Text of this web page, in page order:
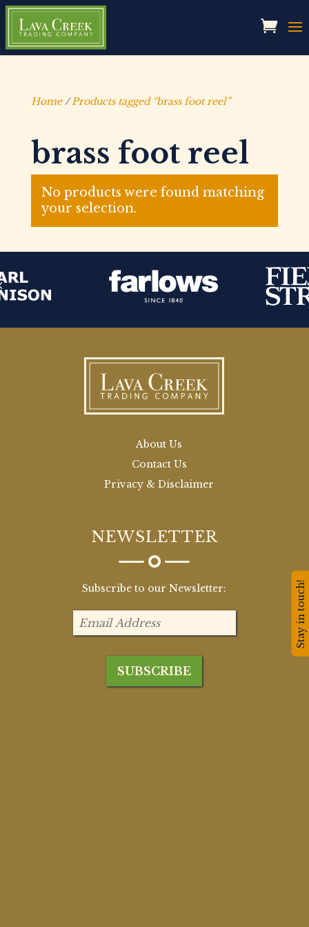
Home/Products tagged “brass foot reel”
brass foot reel
No products were found matching
your selection.
About Us
Contact Us
Privacy & Disclaimer
NEWSLETTER
Subscribe to our Newsletter: Stay in touch!